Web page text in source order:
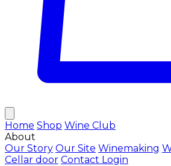
Home Shop Wine Club
About
Our Story Our Site Winemaking
Cellar door Contact Login